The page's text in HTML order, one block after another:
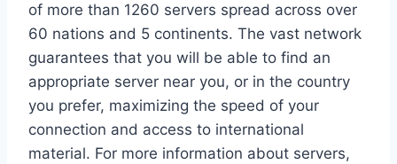
of more than 1260 servers spread across over
60 nations and 5 continents. The vast network
guarantees that you will be able to find an
appropriate server near you, or in the country
you prefer, maximizing the speed of your
connection and access to international
material. For more information about servers,